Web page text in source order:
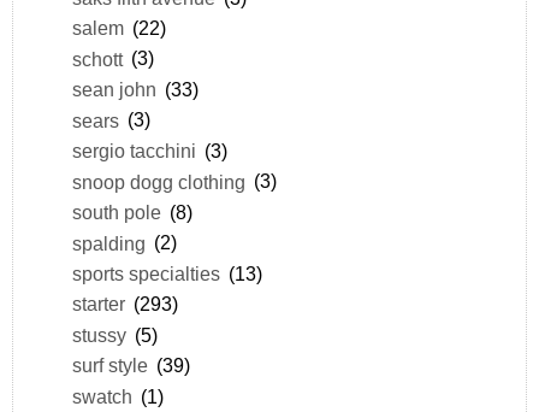
salem (22)
schott (3)
sean john (33)
sears (3)
sergio tacchini (3)
snoop dogg clothing (3)
south pole (8)
spalding (2)
sports specialties (13)
starter (293)
stussy (5)
surf style (39)
swatch (1)